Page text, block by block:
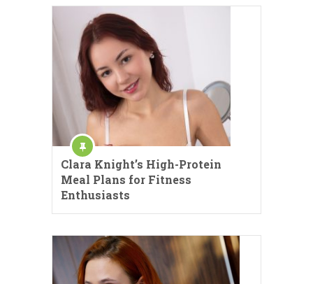
Clara Knight’s High-Protein
Meal Plans for Fitness
Enthusiasts